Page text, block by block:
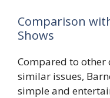
Comparison
Shows
Compared to other
similar issues,
simple and